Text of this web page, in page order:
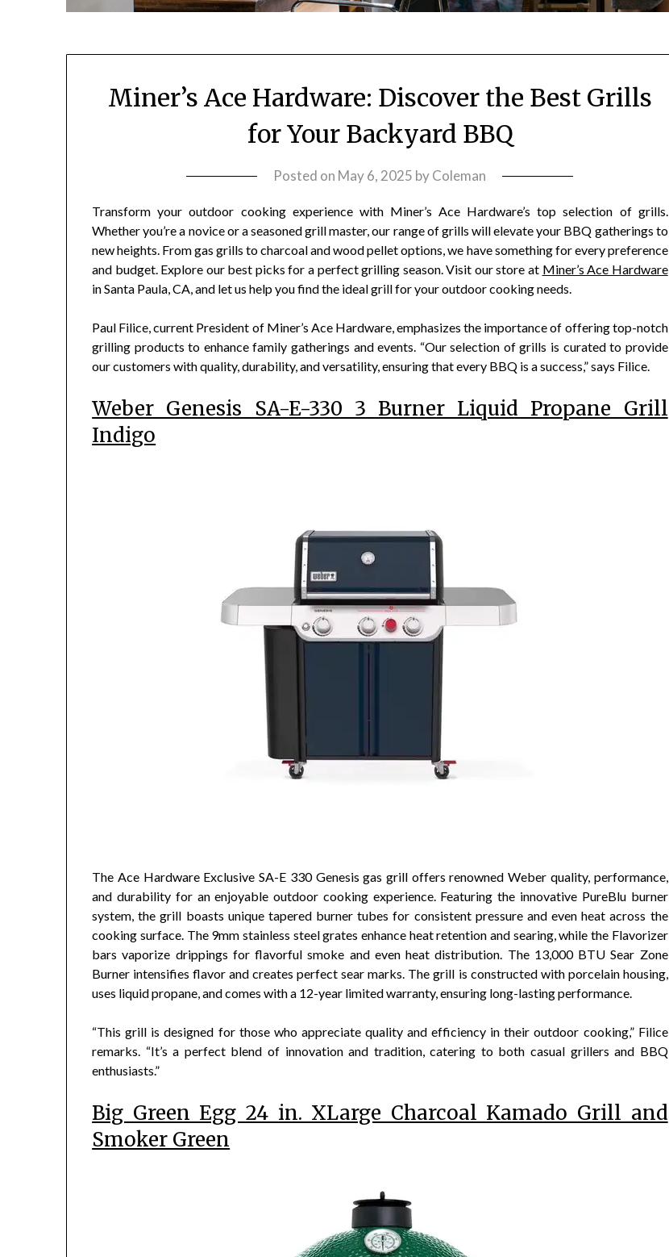
Miner’s Ace Hardware: Discover the Best Grills
for Your Backyard BBQ
Posted on May 6, 2025 byColeman
Transform your outdoor cooking experience with Miner’s Ace Hardware’s top selection of grills.
Whether you’re a novice or a seasoned grill master, our range of grills will elevate your BBQ gatherings to
new heights. From gas grills to charcoal and wood pellet options, we have something for every preference
and budget. Explore our best picks for a perfect grilling season. Visit our store at Miner’s Ace Hardware
in Santa Paula, CA, and let us help you find the ideal grill for your outdoor cooking needs.
Paul Filice, current President of Miner’s Ace Hardware, emphasizes the importance of offering top-notch
grilling products to enhance family gatherings and events. “Our selection of grills is curated to provide
our customers with quality, durability, and versatility, ensuring that every BBQ is a success,” says Filice.
Weber Genesis SA-E-330 3 Burner Liquid Propane Grill
Indigo
The Ace Hardware Exclusive SA-E 330 Genesis gas grill offers renowned Weber quality, performance,
and durability for an enjoyable outdoor cooking experience. Featuring the innovative PureBlu burner
system, the grill boasts unique tapered burner tubes for consistent pressure and even heat across the
cooking surface. The 9mm stainless steel grates enhance heat retention and searing, while the Flavorizer
bars vaporize drippings for flavorful smoke and even heat distribution. The 13,000 BTU Sear Zone
Burner intensifies flavor and creates perfect sear marks. The grill is constructed with porcelain housing,
uses liquid propane, and comes with a 12-year limited warranty, ensuring long-lasting performance.
“This grill is designed for those who appreciate quality and efficiency in their outdoor cooking,” Filice
remarks. “It’s a perfect blend of innovation and tradition, catering to both casual grillers and BBQ
enthusiasts.”
Big Green Egg 24 in. XLarge Charcoal Kamado Grill and
Smoker Green